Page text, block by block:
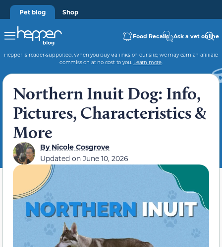
Pet blog Shop
Food Recalls Ask a vet online
Hepper is reader-supported. When you buy via links on our site, we may earn an affiliate
commission at no cost to you. Learn more.
Northern Inuit Dog: Info,
Pictures, Characteristics &
More
ByNicole Cosgrove
Updated on June 10, 2026